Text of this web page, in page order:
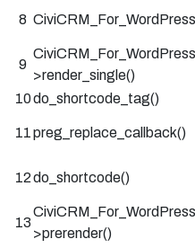
8
9
>render_single()
10do_shortcode_tag()
11preg_replace_callback()
12do_shortcode()
13
>prerender()